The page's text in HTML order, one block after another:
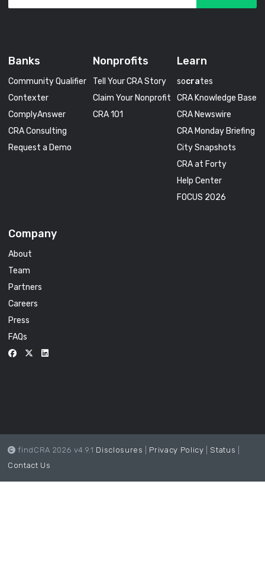
Banks
Community Qualifier
Contexter
ComplyAnswer
CRA Consulting
Request a Demo
Nonprofits
Tell Your CRA Story
Claim Your Nonprofit
CRA 101
Learn
socrates
CRA Knowledge Base
CRA Newswire
CRA Monday Briefing
City Snapshots
CRA at Forty
Help Center
FOCUS 2026
Company
About
Team
Partners
Careers
Press
FAQs
findCRA 2026 v4.9.1 Disclosures Privacy Policy Status
Contact Us